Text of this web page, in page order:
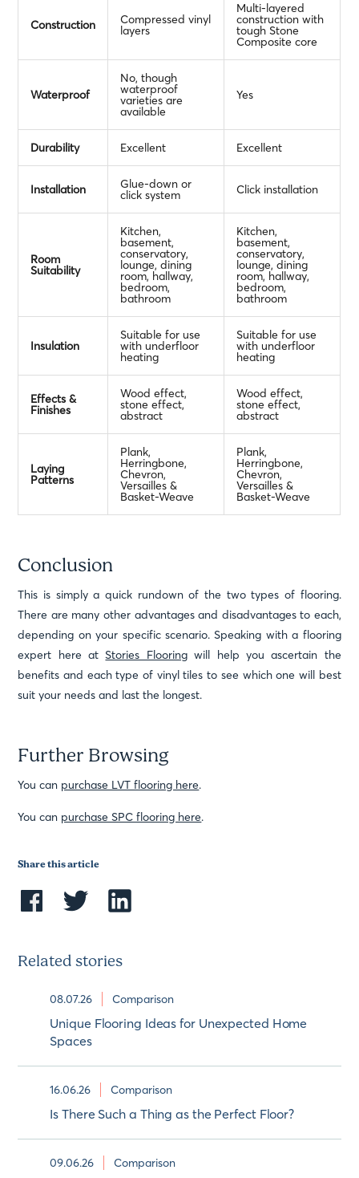
Construction Compressed vinyl
layers
Multi-layered
construction with
tough Stone
Composite core
Waterproof
No, though
waterproof
varieties are
available
Yes
Durability Excellent Excellent
Installation Glue-down or
click system Click installation
Room
Suitability
Kitchen,
basement,
conservatory,
lounge, dining
room, hallway,
bedroom,
bathroom
Kitchen,
basement,
conservatory,
lounge, dining
room, hallway,
bedroom,
bathroom
Insulation
Suitable for use
with underfloor
heating
Suitable for use
with underfloor
heating
Effects &
Finishes
Wood effect,
stone effect,
abstract
Wood effect,
stone effect,
abstract
Laying
Patterns
Plank,
Herringbone,
Chevron,
Versailles &
Basket-Weave
Plank,
Herringbone,
Chevron,
Versailles &
Basket-Weave
Conclusion
This is simply a quick rundown of the two types of flooring.
There are many other advantages and disadvantages to each,
depending on your specific scenario. Speaking with a flooring
expert here atStories Flooringwill help you ascertain the
benefits and each type of vinyl tiles to see which one will best
suit your needs and last the longest.
Further Browsing
You can purchase LVT flooring here.
You can purchase SPC flooring here.
Share this article
Related stories
08.07.26 Comparison
Unique Flooring Ideas for Unexpected Home
Spaces
16.06.26 Comparison
Is There Such a Thing as the Perfect Floor?
09.06.26 Comparison